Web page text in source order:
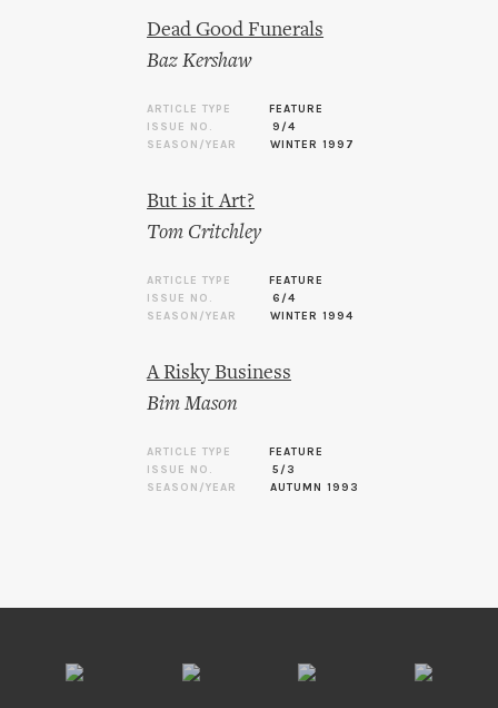
Dead Good Funerals
Baz Kershaw
ARTICLE TYPE
FEATURE
ISSUE NO.
9/4
SEASON/YEAR
WINTER 1997
But is it Art?
Tom Critchley
ARTICLE TYPE
FEATURE
ISSUE NO.
6/4
SEASON/YEAR
WINTER 1994
A Risky Business
Bim Mason
ARTICLE TYPE
FEATURE
ISSUE NO.
5/3
SEASON/YEAR
AUTUMN 1993